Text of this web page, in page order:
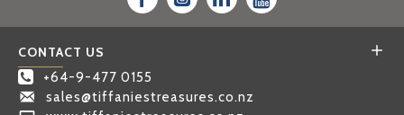
CONTACT US
+64-9-477 0155
sales@tiffaniestreasures.co.nz